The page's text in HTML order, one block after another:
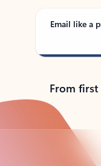
Email like a
From